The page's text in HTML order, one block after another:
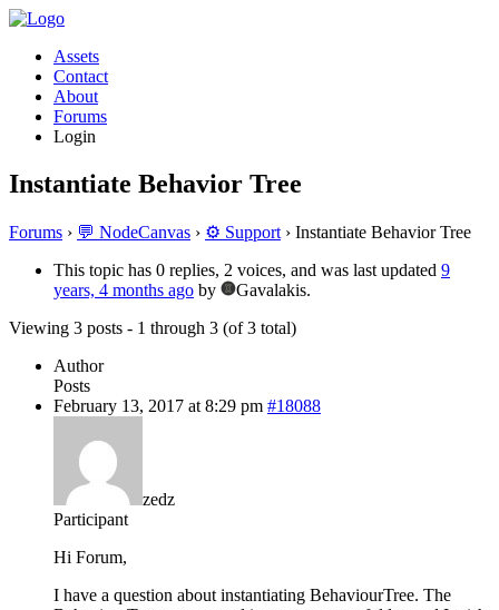
Assets
Contact
About
Forums
Login
Instantiate Behavior Tree
Forums › 💬 NodeCanvas › ⚙️ Support › Instantiate Behavior Tree
This topic has 0 replies, 2 voices, and was last updated 9
years, 4 months ago by
Gavalakis.
Viewing 3 posts - 1 through 3 (of 3 total)
Author
Posts
February 13, 2017 at 8:29 pm #18088
zedz
Participant
Hi Forum,
I have a question about instantiating BehaviourTree. The